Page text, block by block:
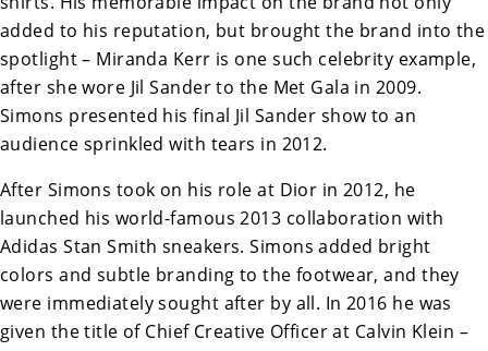
added to his reputation, but brought the brand into the
spotlight – Miranda Kerr is one such celebrity example,
after she wore Jil Sander to the Met Gala in 2009.
Simons presented his final Jil Sander show to an
audience sprinkled with tears in 2012.
After Simons took on his role at Dior in 2012, he
launched his world-famous 2013 collaboration with
Adidas Stan Smith sneakers. Simons added bright
colors and subtle branding to the footwear, and they
were immediately sought after by all. In 2016 he was
given the title of Chief Creative Officer at Calvin Klein –